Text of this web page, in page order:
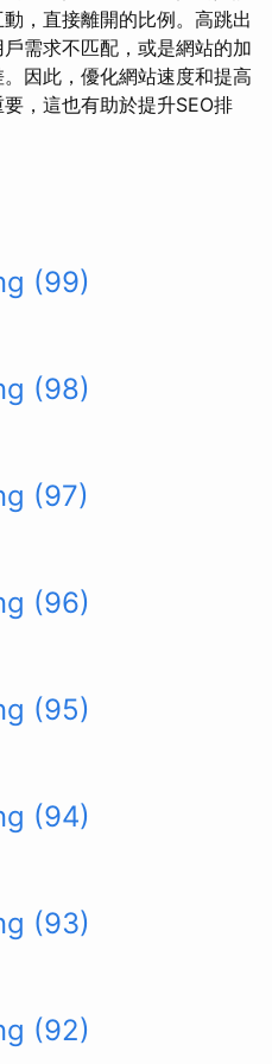
，直接離開的比例。高跳出
需求不匹配，或是網站的加
因此，優化網站速度和提高
，這也有助於提升SEO排
(99)
(98)
(97)
(96)
(95)
(94)
(93)
(92)